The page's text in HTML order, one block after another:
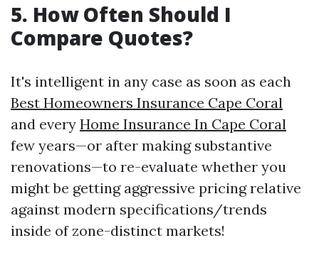
5. How Often Should I
Compare Quotes?
It's intelligent in any case as soon as each
Best Homeowners Insurance Cape Coral
and every Home Insurance In Cape Coral
few years—or after making substantive
renovations—to re-evaluate whether you
might be getting aggressive pricing relative
against modern specifications/trends
inside of zone-distinct markets!